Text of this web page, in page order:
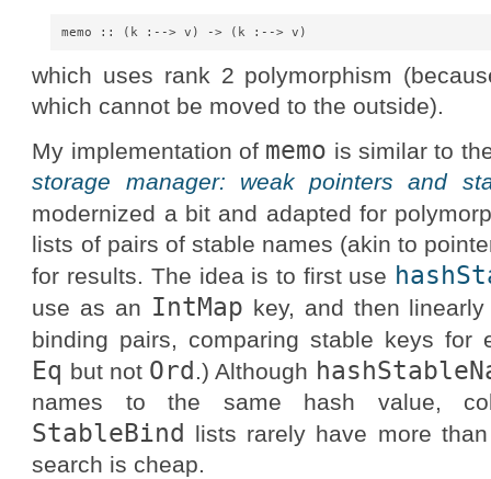
which uses rank 2 polymorphism
which cannot be moved to the outside).
My implementation of memo is similar to
storage manager: weak pointers and
modernized a bit and adapted for
lists of pairs of stable names (akin to
for results. The idea is to first use
use as an IntMap key, and then
binding pairs, comparing stable keys for
Eq but not Ord .) Although
names to the same hash value,
StableBind
lists rarely have more
search is cheap.